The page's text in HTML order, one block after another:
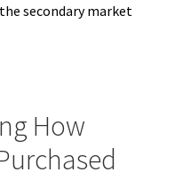
secondary market
How